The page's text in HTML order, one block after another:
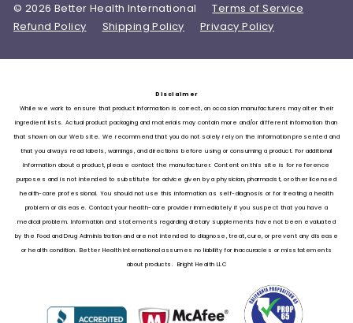
© 2026 Better Health International
Terms of Service
Refund Policy
Shipping Policy Privacy Policy
Disclaimer
While we work to ensure that product information is correct, on occasion manufacturers may alter their
ingredient lists. Actual product packaging and materials may contain more and/or different information than
that shown on our Web site. We recommend that you do not solely rely on the information presented and
that you always read labels, warnings, and directions before using or consuming a product. For additional
information about a product, please contact the manufacturer. Content on this site is for reference
purposes and is not intended to substitute for advice given by a physician, pharmacist, or other licensed
health-care professional. You should not use this information as self-diagnosis or for treating a health
problem or disease. Contact your health-care provider immediately if you suspect that you have a
medical problem. Information and statements regarding dietary supplements have not been evaluated
by the Food and Drug Administration and are not intended to diagnose, treat, cure, or prevent any disease
or health condition. Better Health International assumes no liability for inaccuracies or misstatements
about products. Bright Health LLC